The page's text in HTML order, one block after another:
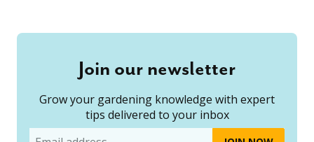
Join our newsletter
Grow your gardening knowledge with expert
tips delivered to your inbox
Email